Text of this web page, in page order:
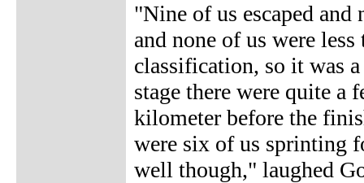
"Nine of us escaped
and none of us were
classification, so it was
stage there were quite a
kilometer before the
were six of us sprinting
well though," laughed